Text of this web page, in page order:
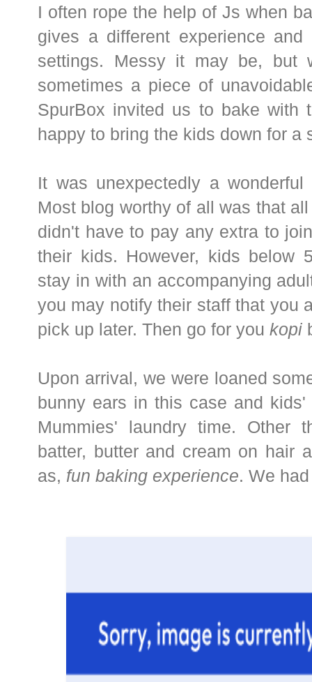
I often rope the help of Js when
gives a different experience
settings. Messy it may be, but
sometimes a piece of
SpurBox invited us to bake with
happy to bring the kids down for a
It was unexpectedly a
Most blog worthy of all was that
didn't have to pay any extra to
their kids. However, kids below
stay in with an accompanying
you may notify their staff that you
pick up later. Then go for you kopi
Upon arrival, we were loaned
bunny ears in this case and
Mummies' laundry time. Other
batter, butter and cream on hair
as, fun baking experience. We